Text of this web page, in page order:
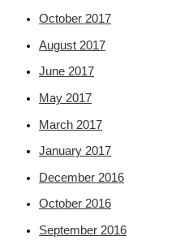
October 2017
August 2017
June 2017
May 2017
March 2017
January 2017
December 2016
October 2016
September 2016